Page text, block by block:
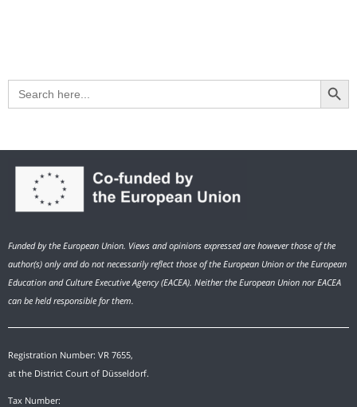
Search
for:
Search Button
Funded by the European Union. Views and opinions expressed are however those of the
author(s) only and do not necessarily reflect those of the European Union or the European
Education and Culture Executive Agency (EACEA). Neither the European Union nor EACEA
can be held responsible for them.
Registration Number: VR 7655,
at the District Court of Düsseldorf.
Tax Number: